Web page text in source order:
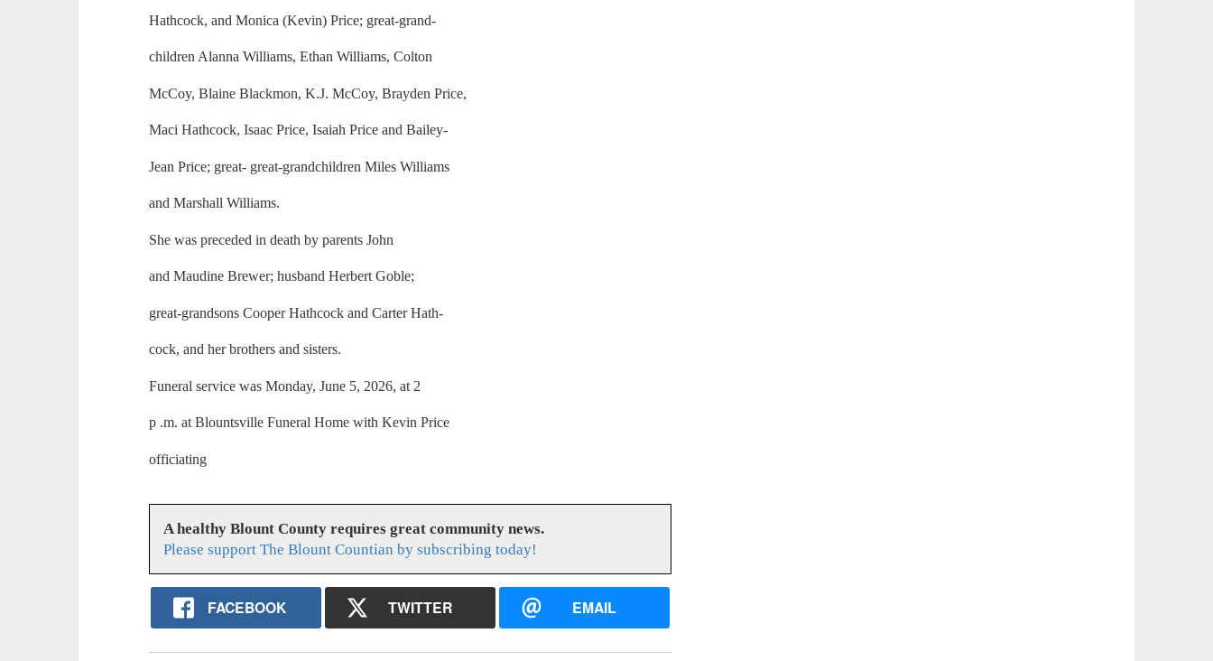
Hathcock, and Monica (Kevin) Price; great-grand-
children Alanna Williams, Ethan Williams, Colton
McCoy, Blaine Blackmon, K.J. McCoy, Brayden Price,
Maci Hathcock, Isaac Price, Isaiah Price and Bailey-
Jean Price; great- great-grandchildren Miles Williams
and Marshall Williams.
She was preceded in death by parents John
and Maudine Brewer; husband Herbert Goble;
great-grandsons Cooper Hathcock and Carter Hath-
cock, and her brothers and sisters.
Funeral service was Monday, June 5, 2026, at 2
p .m. at Blountsville Funeral Home with Kevin Price
officiating
A healthy Blount County requires great community news.
Please support The Blount Countian by subscribing today!
FACEBOOK TWITTER EMAIL